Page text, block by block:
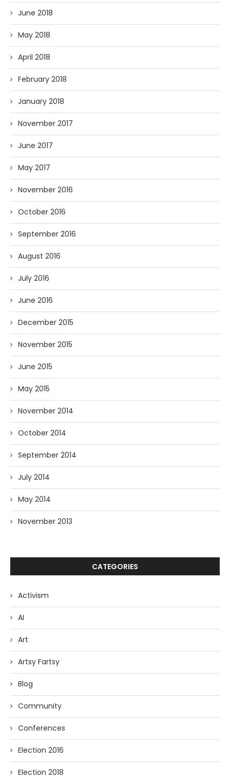
June 2018
May 2018
April 2018
February 2018
January 2018
November 2017
June 2017
May 2017
November 2016
October 2016
September 2016
August 2016
July 2016
June 2016
December 2015
November 2015
June 2015
May 2015
November 2014
October 2014
September 2014
July 2014
May 2014
November 2013
CATEGORIES
Activism
AI
Art
Artsy Fartsy
Blog
Community
Conferences
Election 2016
Election 2018